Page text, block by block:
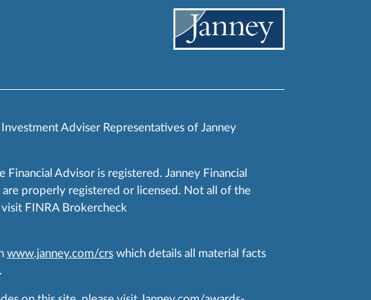
Adviser Representatives of Janney
Advisor is registered. Janney Financial
properly registered or licensed. Not all of the
FINRA Brokercheck
www.janney.com/crswhich details all material facts